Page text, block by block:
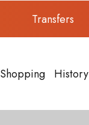
Transfers
Shopping History